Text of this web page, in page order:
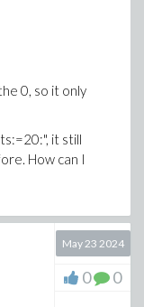
0, so it only
it still
How can I
May 23 2024
0 0